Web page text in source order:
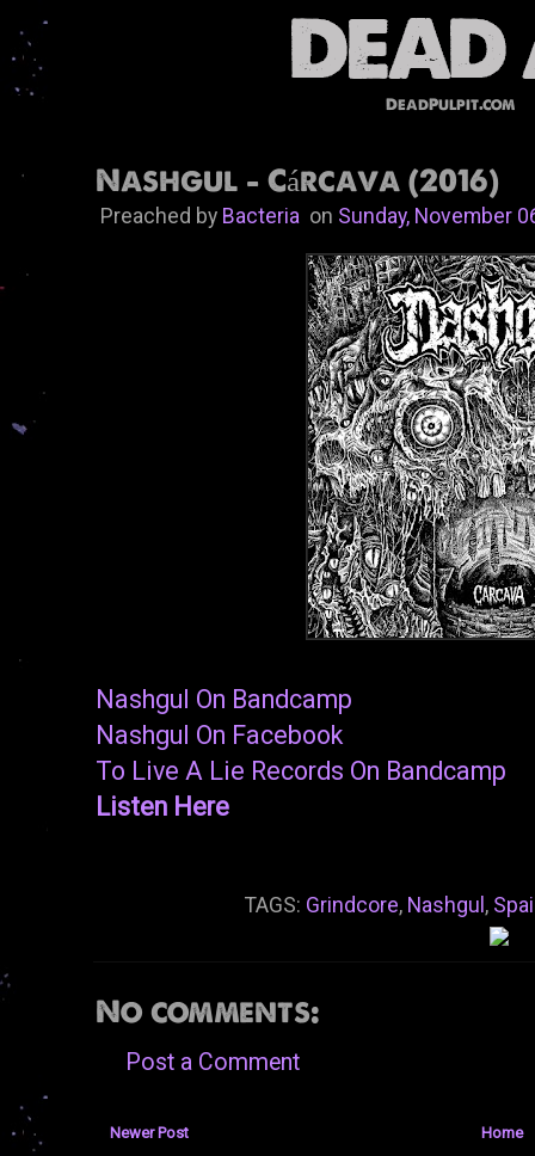
DeadPulpit.com
Nashgul - Cárcava (2016)
Preached by Bacteriaon Sunday, November
Nashgul On Bandcamp
Nashgul On Facebook
To Live A Lie Records On Bandcamp
Listen Here
TAGS: Grindcore, Nashgul ,
No comments:
Post a Comment
Newer Post Home